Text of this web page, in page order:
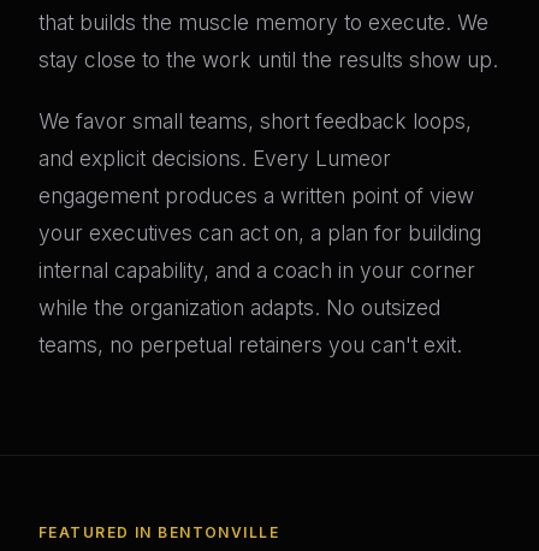
that builds the muscle memory to execute. We
stay close to the work until the results show up.
We favor small teams, short feedback loops,
and explicit decisions. Every Lumeor
engagement produces a written point of view
your executives can act on, a plan for building
internal capability, and a coach in your corner
while the organization adapts. No outsized
teams, no perpetual retainers you can't exit.
FEATURED IN BENTONVILLE